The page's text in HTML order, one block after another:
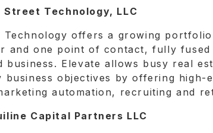
Street Technology, LLC
Technology offers a growing
and one point of contact, fully
business. Elevate allows busy real
business objectives by offering
automation, recruiting and
Capital Partners LLC